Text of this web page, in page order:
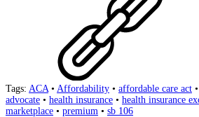
Tags: ACA • Affordability • affordable care act •
advocate • health insurance • health insurance
marketplace • premium • sb 106